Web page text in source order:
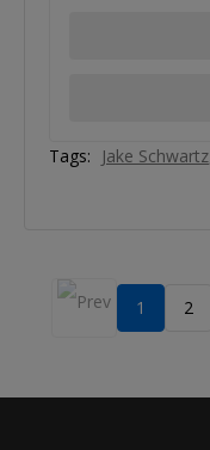
Tags: Jake Schwartz
1 2